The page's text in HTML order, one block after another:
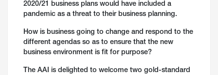
2020/21 business plans would have included a
pandemic as a threat to their business planning.
How is business going to change and respond to the
different agendas so as to ensure that the new
business environment is fit for purpose?
The AAI is delighted to welcome two gold-standard